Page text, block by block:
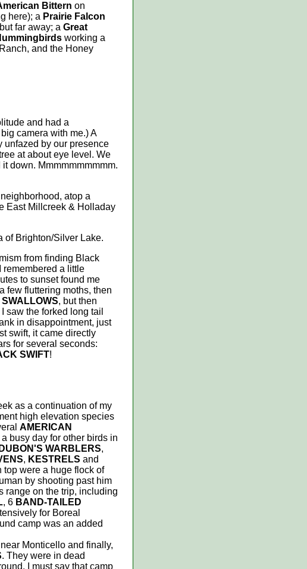
Bittern on
here); a Prairie Falcon
far away; a Great
working a
and the Honey
and had a
camera with me.) A
unfazed by our presence
at about eye level. We
down. Mmmmmmmmmm.
atop a
East Millcreek & Holladay
of Brighton/Silver Lake.
from finding Black
remembered a little
to sunset found me
few fluttering moths, then
, but then
saw the forked long tail
in disappointment, just
swift, it came directly
for several seconds:
SWIFT!
as a continuation of my
high elevation species
AMERICAN
busy day for other birds in
WARBLERS,
, KESTRELS and
top were a huge flock of
by shooting past him
range on the trip, including
, 6 BAND-TAILED
for Boreal
camp was an added
Monticello and finally,
. They were in dead
I must say that camp